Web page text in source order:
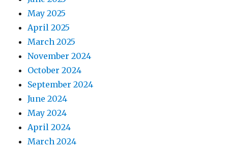
May 2025
April 2025
March 2025
November 2024
October 2024
September 2024
June 2024
May 2024
April 2024
March 2024